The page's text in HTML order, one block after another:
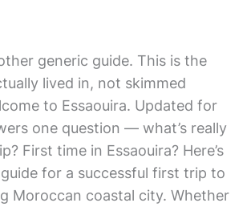
generic guide. This is the
lived in, not skimmed
to Essaouira. Updated for
one question — what’s really
First time in Essaouira? Here’s
for a successful first trip to
Moroccan coastal city. Whether